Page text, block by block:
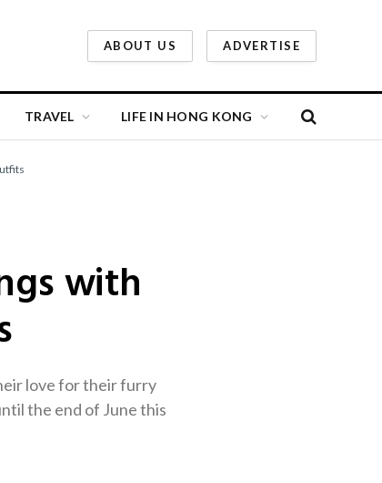
ABOUT US ADVERTISE
TRAVEL LIFE IN HONG KONG
with
love for their furry
the end of June this